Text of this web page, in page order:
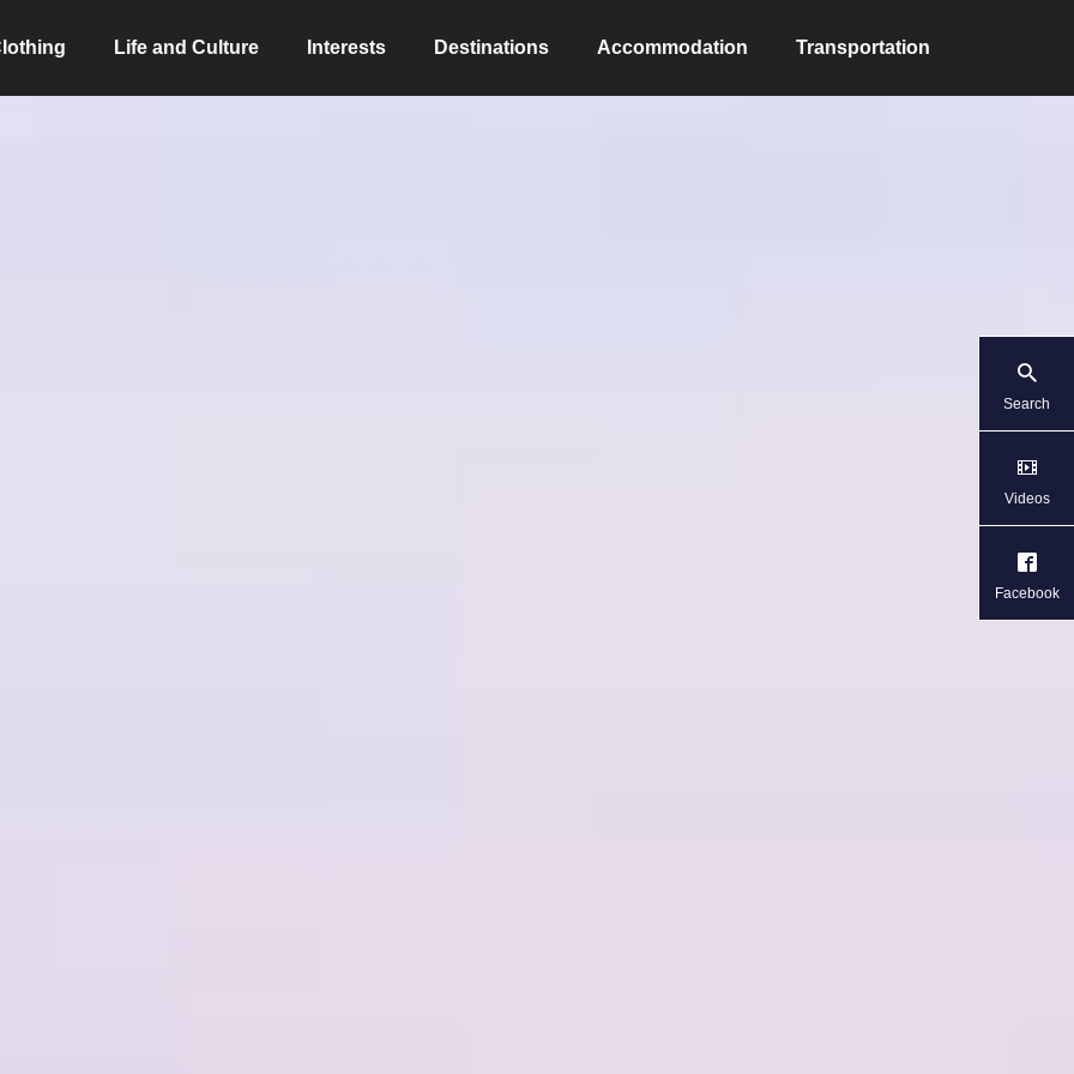
Life and Culture Interests Destinations Accommodation Transportation
Search
Videos
Facebook